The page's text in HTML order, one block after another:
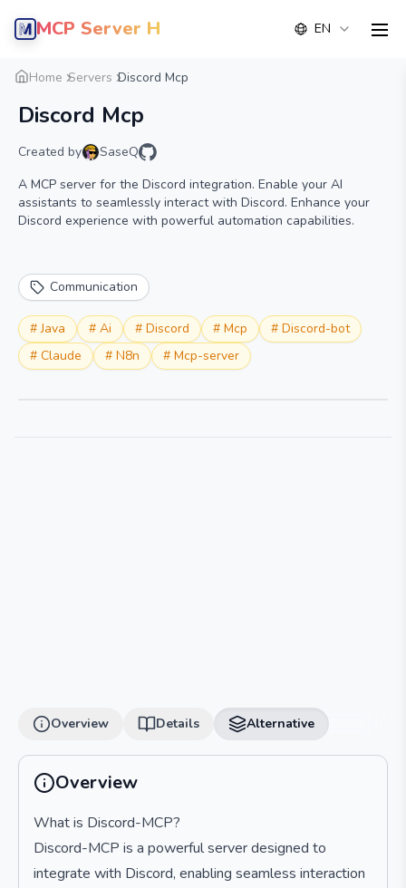
MCP Server Hub EN
Home Servers Discord Mcp
Discord Mcp
Created by
SaseQ
A MCP server for the Discord integration. Enable your AI
assistants to seamlessly interact with Discord. Enhance your
Discord experience with powerful automation capabilities.
Communication
#Java # Ai # Discord # Mcp # Discord-bot
# Claude # N8n # Mcp-server
Overview Details
Overview Details Alternative
Overview
What is Discord-MCP?
Discord-MCP is a powerful server designed to
integrate with Discord, enabling seamless interaction